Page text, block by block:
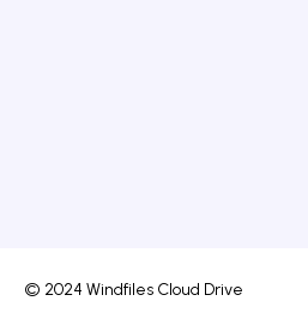
© 2024 Windfiles Cloud Drive